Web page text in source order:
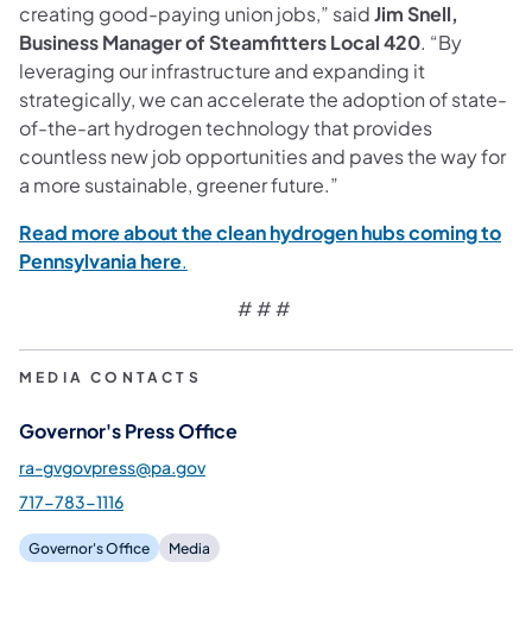
creating good-paying union jobs,” saidJim Snell,
Business Manager of Steamfitters Local 420. “By
leveraging our infrastructure and expanding it
strategically, we can accelerate the adoption of state-
of-the-art hydrogen technology that provides
countless new job opportunities and paves the way for
a more sustainable, greener future.”
Read more about the clean hydrogen hubs coming to
Pennsylvania here.
# # #
MEDIA CONTACTS
Governor's Press Office
ra-gvgovpress@pa.gov
717-783-1116
Governor's Office Media